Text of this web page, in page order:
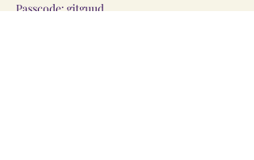
Passcode: gitguud